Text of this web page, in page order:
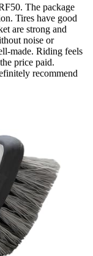
The package
Tires have good
are strong and
noise or
made. Riding feels
price paid.
recommend